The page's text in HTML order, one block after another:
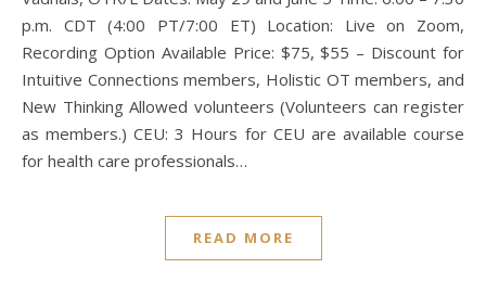
p.m. CDT (4:00 PT/7:00 ET) Location: Live on Zoom,
Recording Option Available Price: $75, $55 – Discount for
Intuitive Connections members, Holistic OT members, and
New Thinking Allowed volunteers (Volunteers can register
as members.) CEU: 3 Hours for CEU are available course
for health care professionals…
READ MORE